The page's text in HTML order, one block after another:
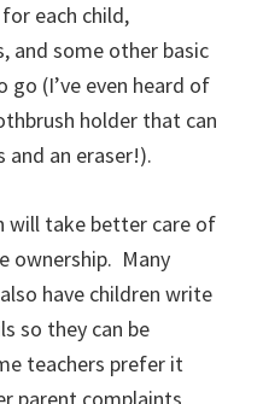
each child,
and some other basic
(I’ve even heard of
holder that can
and an eraser!).
will take better care of
ownership. Many
have children write
so they can be
teachers prefer it